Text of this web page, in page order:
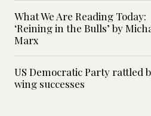
What We Are Reading Today:
‘Reining in the Bulls’ by
Marx
US Democratic Party rattled
wing successes